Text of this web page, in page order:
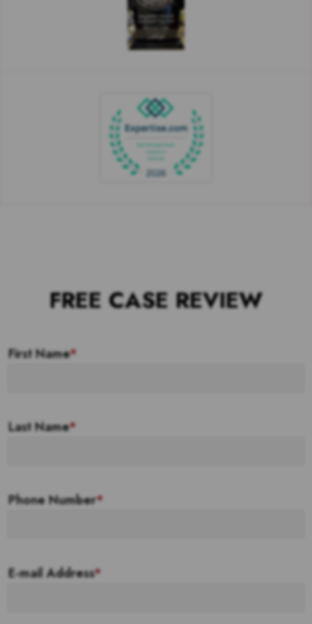
FREE CASE REVIEW
First Name*
Last Name*
Phone Number*
E-mail Address*